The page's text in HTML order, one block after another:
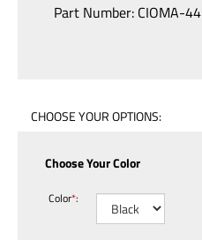
Part Number: CIOMA-44
Choose Your Color
Color*: